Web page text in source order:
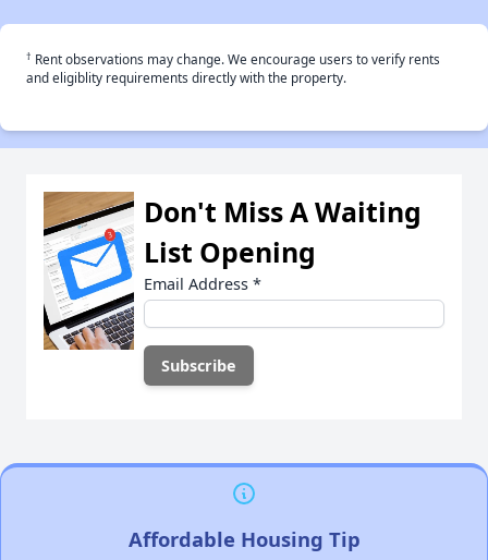
† Rent observations may change. We encourage users to verify rents
and eligiblity requirements directly with the property.
Don't Miss A Waiting
List Opening
Email Address *
Affordable Housing Tip